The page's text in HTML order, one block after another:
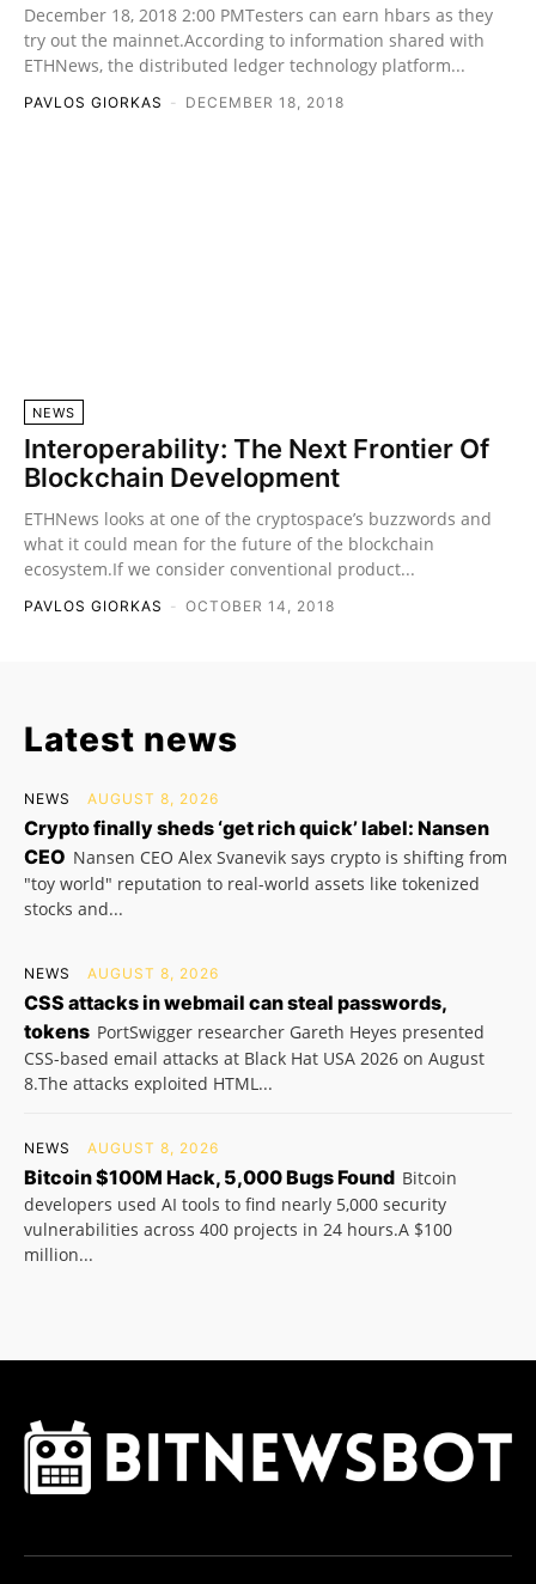
December 18, 2018 2:00 PMTesters can earn hbars as they
try out the mainnet.According to information shared with
ETHNews, the distributed ledger technology platform...
PAVLOS GIORKAS - DECEMBER 18, 2018
NEWS
Interoperability: The Next Frontier Of
Blockchain Development
ETHNews looks at one of the cryptospace’s buzzwords and
what it could mean for the future of the blockchain
ecosystem.If we consider conventional product...
PAVLOS GIORKAS - OCTOBER 14, 2018
Latest news
NEWS AUGUST 8, 2026
Crypto finally sheds ‘get rich quick’ label: Nansen
CEO Nansen CEO Alex Svanevik says crypto is shifting from
"toy world" reputation to real-world assets like tokenized
stocks and...
NEWS AUGUST 8, 2026
CSS attacks in webmail can steal passwords,
tokens PortSwigger researcher Gareth Heyes presented
CSS-based email attacks at Black Hat USA 2026 on August
8.The attacks exploited HTML...
NEWS AUGUST 8, 2026
Bitcoin $100M Hack, 5,000 Bugs Found Bitcoin
developers used AI tools to find nearly 5,000 security
vulnerabilities across 400 projects in 24 hours.A $100
million...